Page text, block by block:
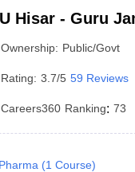
Hisar - Guru
and
Ownership: Public/Govt
Rating: 3.7/5 59 Reviews
Careers360 Ranking: 73
(1 Course)